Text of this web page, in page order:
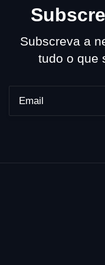
Subscreva a
tudo o que